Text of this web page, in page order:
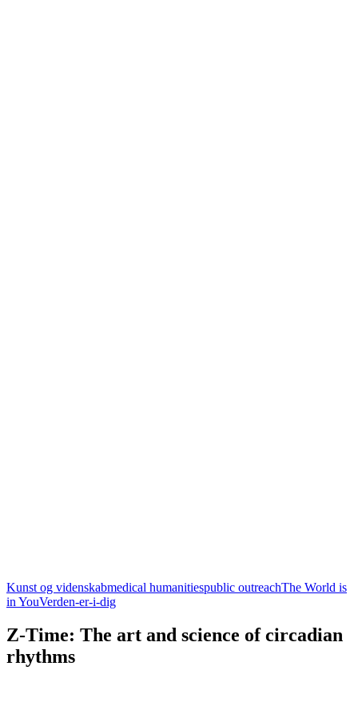
Kunst og videnskabmedical humanitiespublic outreachThe World is
in YouVerden-er-i-dig
Z-Time: The art and science of circadian
rhythms